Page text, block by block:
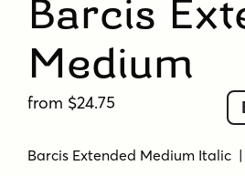
Barcis
Medium
from $24.75
Barcis Extended Medium Italic